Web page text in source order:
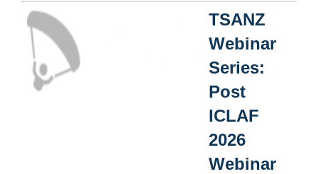
TSANZ
Webinar
Series:
Post
ICLAF
2026
Webinar